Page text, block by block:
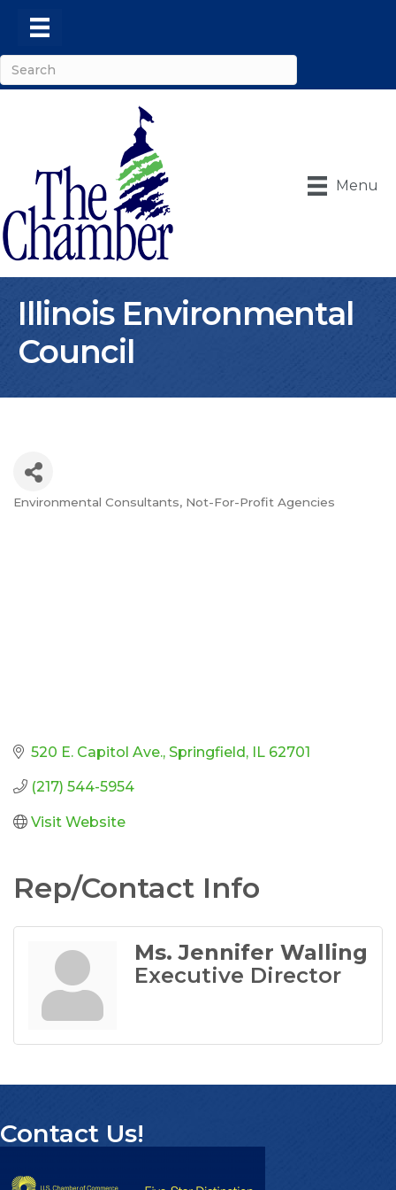
Menu
Illinois Environmental
Council
Environmental Consultants Not-For-Profit Agencies
520 E. Capitol Ave. Springfield IL 62701
(217) 544-5954
Visit Website
Rep/Contact Info
Ms. Jennifer Walling
Executive Director
Contact Us!